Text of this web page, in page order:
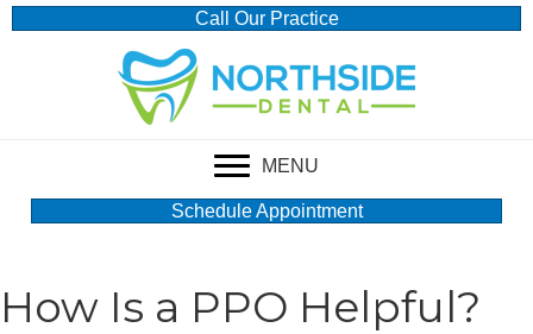
Call Our Practice
MENU
Schedule Appointment
How Is a PPO Helpful?